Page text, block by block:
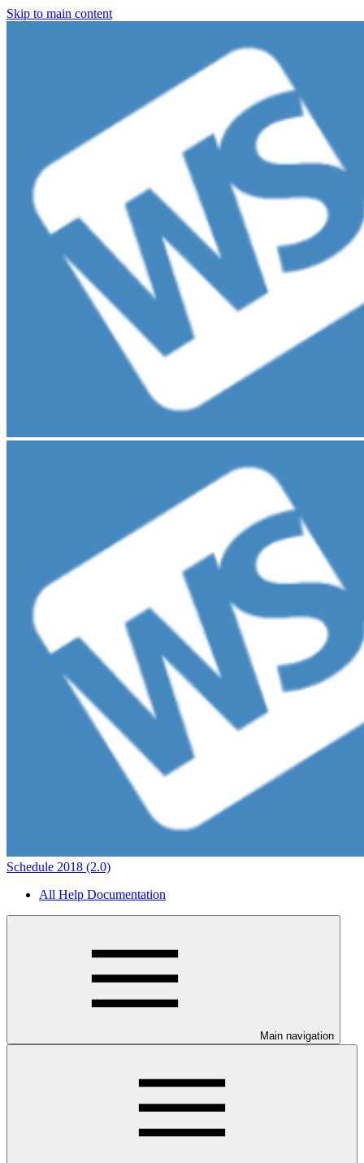
Skip to main content
Schedule 2018 (2.0)
All Help Documentation
Main navigation